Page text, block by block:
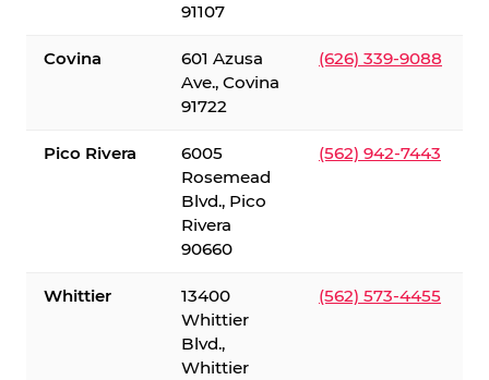
91107
Covina
601 Azusa
Ave., Covina
91722
(626) 339-9088
Pico Rivera
6005
Rosemead
Blvd., Pico
Rivera
90660
(562) 942-7443
Whittier
13400
Whittier
Blvd.,
Whittier
(562) 573-4455